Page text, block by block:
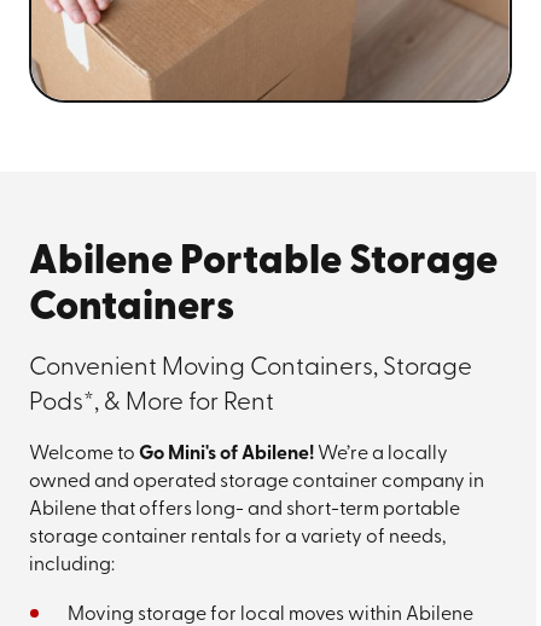
Abilene Portable Storage
Containers
Convenient Moving Containers, Storage
Pods*, & More for Rent
Welcome to Go Mini's of Abilene! We’re a locally
owned and operated storage container company in
Abilene that offers long- and short-term portable
storage container rentals for a variety of needs,
including:
Moving storage for local moves within Abilene